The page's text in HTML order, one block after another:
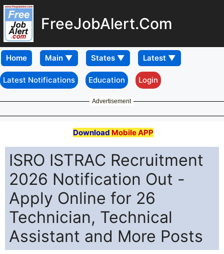
FreeJobAlert.Com
Home
Latest Notifications Education Login
Advertisement
Download Mobile APP
ISRO ISTRAC Recruitment
2026 Notification Out -
Apply Online for 26
Technician, Technical
Assistant and More Posts